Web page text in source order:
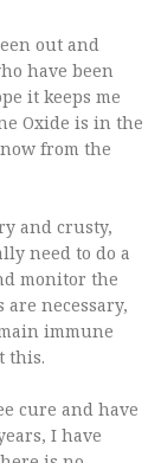
out and
have been
it keeps me
Oxide is in the
from the
and crusty,
need to do a
monitor the
necessary,
immune
this.
cure and have
I have